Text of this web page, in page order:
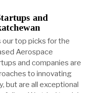
and
top picks for the
Aerospace
and companies are
to innovating
but are all exceptional